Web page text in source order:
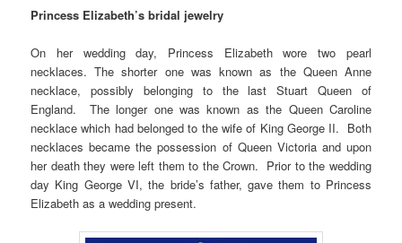
Princess Elizabeth’s bridal jewelry
On her wedding day, Princess Elizabeth wore two pearl
necklaces. The shorter one was known as the Queen Anne
necklace, possibly belonging to the last Stuart Queen of
England. The longer one was known as the Queen Caroline
necklace which had belonged to the wife of King George II. Both
necklaces became the possession of Queen Victoria and upon
her death they were left them to the Crown. Prior to the wedding
day King George VI, the bride’s father, gave them to Princess
Elizabeth as a wedding present.